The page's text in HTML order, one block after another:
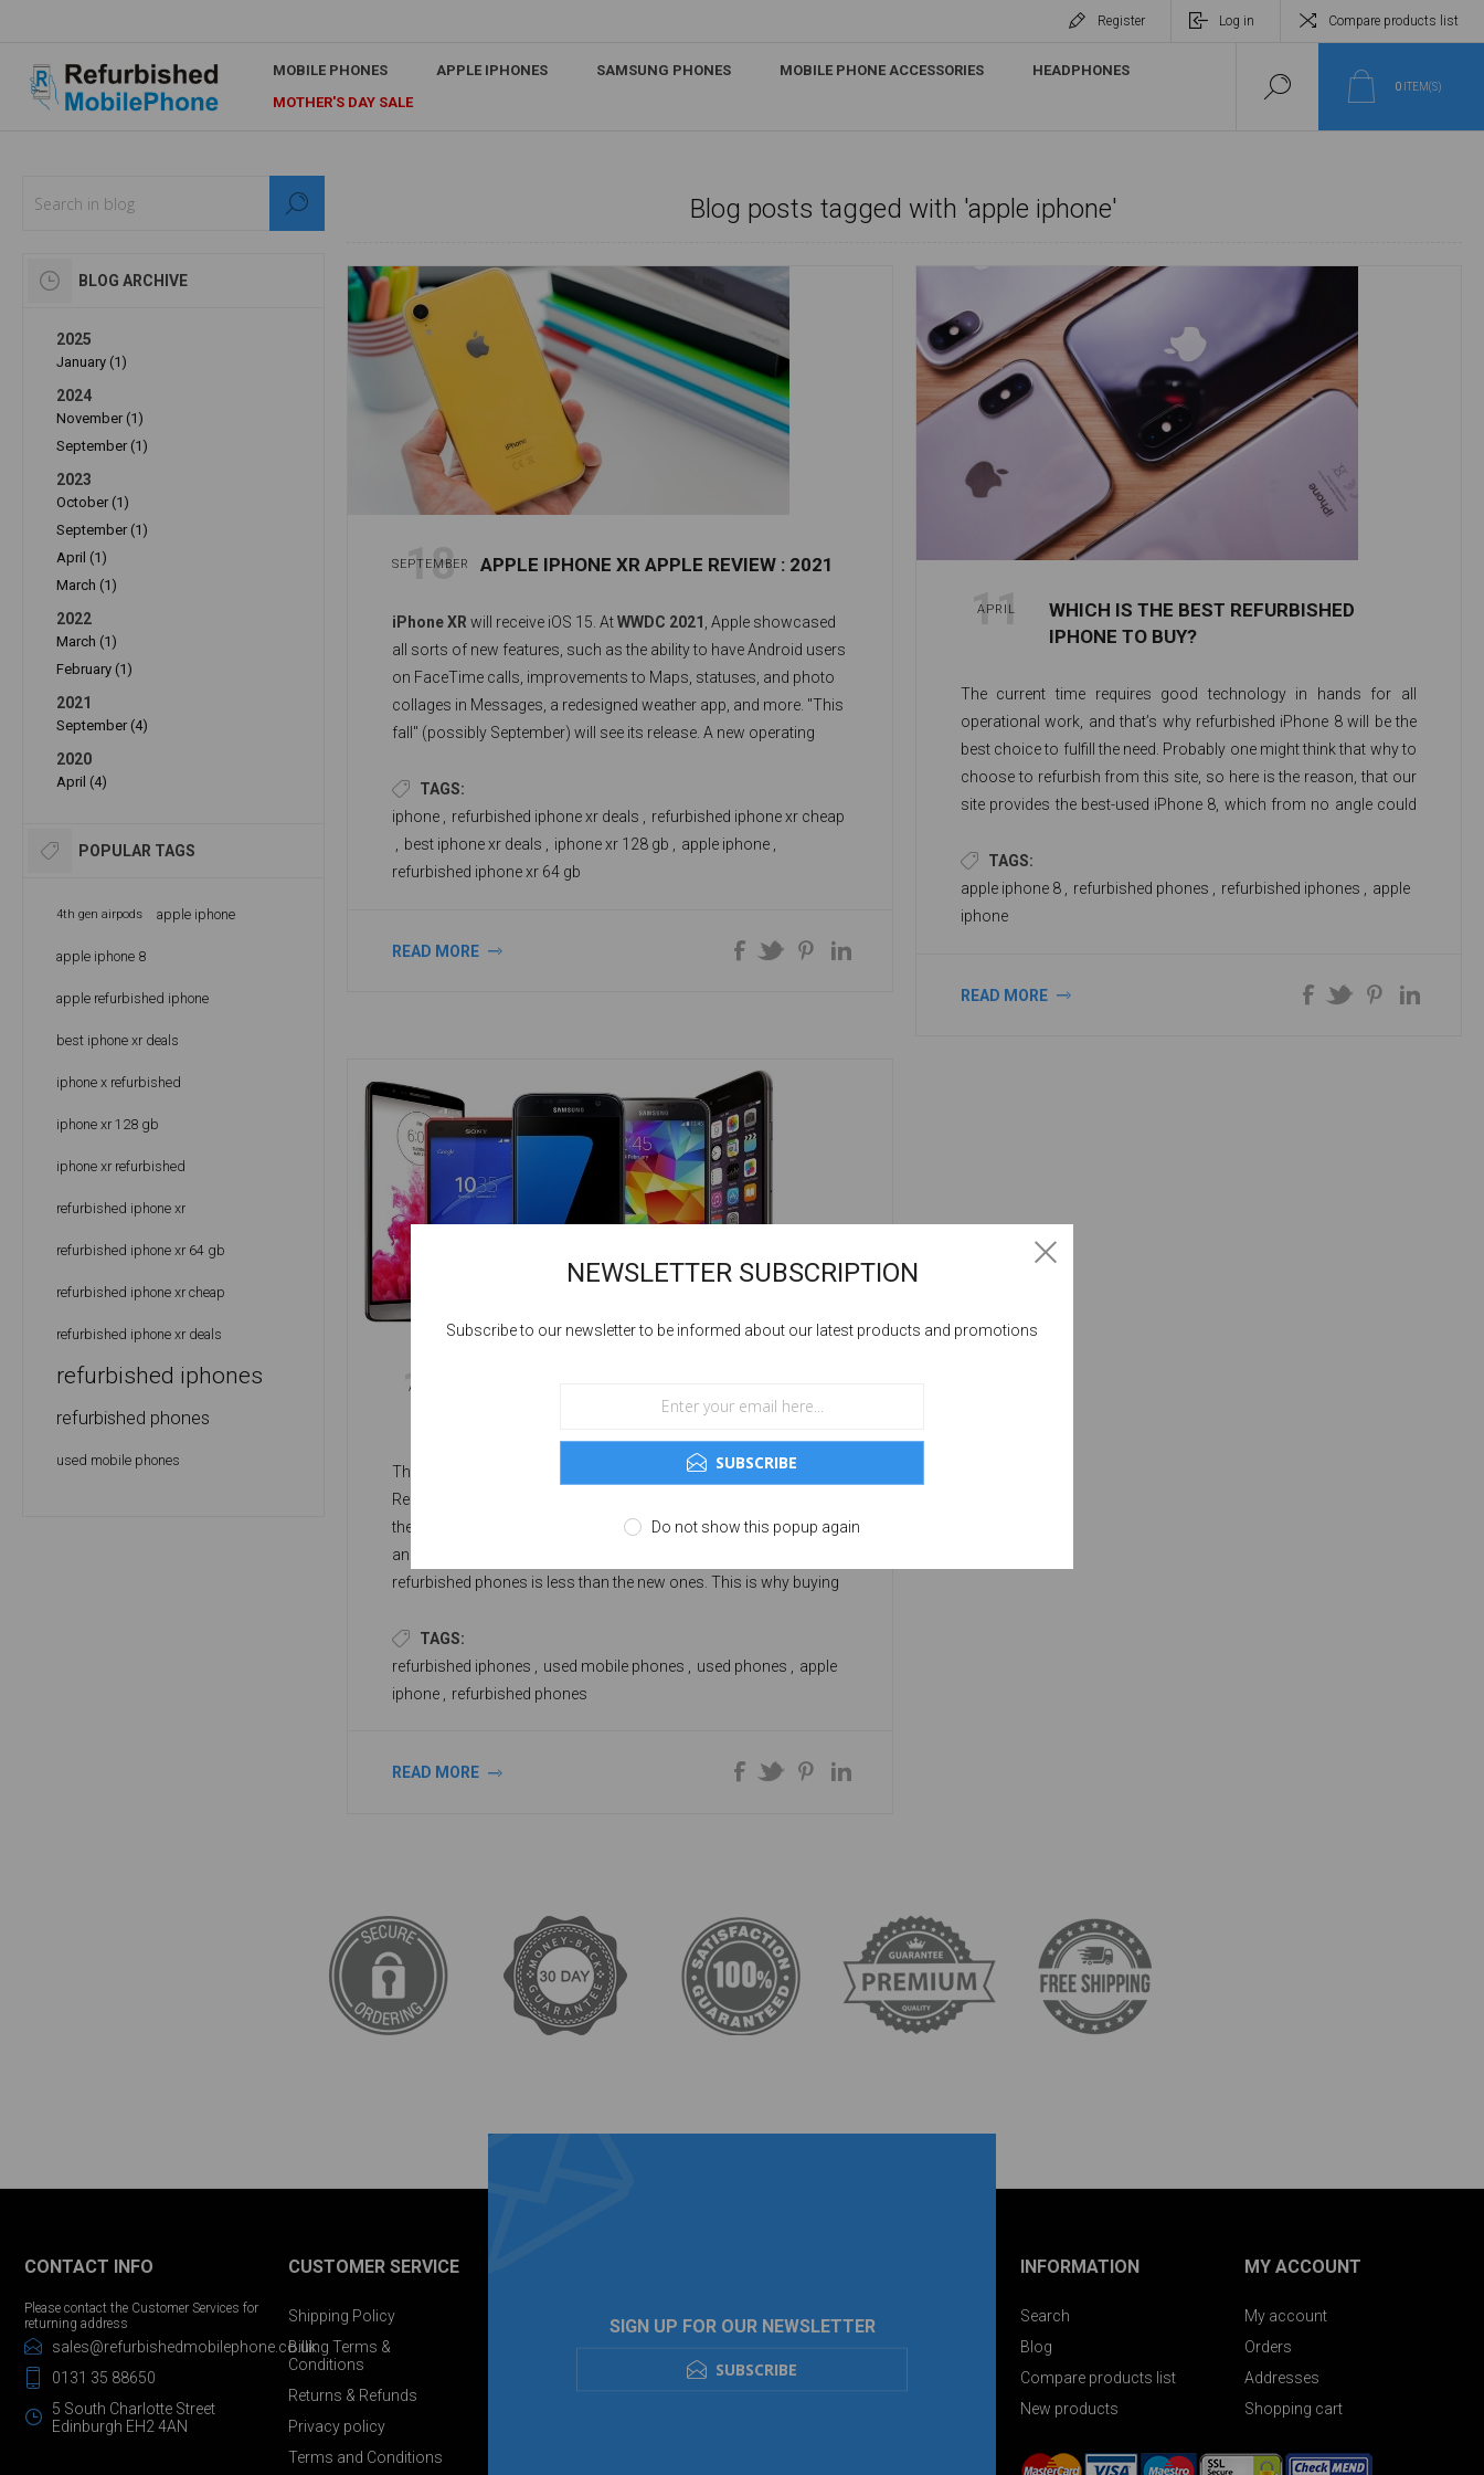
Register Log in Compare products list
MOBILE PHONES APPLE IPHONES SAMSUNG PHONES MOBILE PHONE ACCESSORIES
HEADPHONES
MOTHER'S DAY SALE
0 ITEM(S)
Blog posts tagged with 'apple iphone'
18
SEPTEMBER APPLE IPHONE XR APPLE REVIEW : 2021
iPhone XR will receive iOS 15. AtWWDC 2021 , Apple showcased
all sorts of new features, such as the ability to have Android users
on FaceTime calls, improvements to Maps, statuses, and photo
collages in Messages, a redesigned weather app, and more. "This
fall" (possibly September) will see its release. A new operating
redesigned widgets, allowing you to take full advantage of your
iPhone's features.
TAGS:
iphone
refurbished iphone xr deals
refurbished iphone xr cheap
best iphone xr deals iphone xr 128 gb apple iphone
refurbished iphone xr 64 gb
READ MORE
11
APRIL
WHICH IS THE BEST REFURBISHED
IPHONE TO BUY?
The current time requires good technology in hands for all
operational work, and that’s why refurbished iPhone 8 will be the
best choice to fulfill the need. Probably one might think that why to
choose to refurbish from this site, so here is the reason, that our
site provides the best-used iPhone 8, which from no angle could
unlocked as a fresh set to just try your hands on. There comes
a refurbished iPhone 8 64 GB, with huge RAM and good memory
space to keep the maximum of your data.
TAGS:
apple iphone 8
refurbished phones refurbished iphones
apple
iphone
READ MORE
10
APRIL
The answer to this question can be given in just in word i.e., “Fine”.
Refurbished phones are equivalent to new cell phones. Normally,
they look and work like the brand new phones as they are repaired
and remodeled to restore their working state. The cost of
refurbished phones is less than the new ones. This is why buying
dealer online.
TAGS:
refurbished iphones
used mobile phones used phones
apple
iphone
refurbished phones
READ MORE
BLOG ARCHIVE
2025
January (1)
2024
November (1)
September (1)
2023
October (1)
September (1)
April (1)
March (1)
2022
March (1)
February (1)
2021
September (4)
2020
April (4)
POPULAR TAGS
4th gen airpods apple iphone
apple iphone 8
apple refurbished iphone
best iphone xr deals
iphone x refurbished
iphone xr 128 gb
iphone xr refurbished
refurbished iphone xr
refurbished iphone xr 64 gb
refurbished iphone xr cheap
refurbished iphone xr deals
refurbished iphones
refurbished phones
used mobile phones
SIGN UP FOR OUR NEWSLETTER
SUBSCRIBE
CONTACT INFO
Please contact the Customer Services for
returning address
sales@refurbishedmobilephone.co.uk
0131 35 88650
5 South Charlotte Street
Edinburgh EH2 4AN
CUSTOMER SERVICE
Shipping Policy
Billing Terms &
Conditions
Returns & Refunds
Privacy policy
Terms and Conditions
INFORMATION
Search
Blog
Compare products list
New products
MY ACCOUNT
My account
Orders
Addresses
Shopping cart
NEWSLETTER SUBSCRIPTION
Subscribe to our newsletter to be informed about our latest products and promotions
SUBSCRIBE
Do not show this popup again